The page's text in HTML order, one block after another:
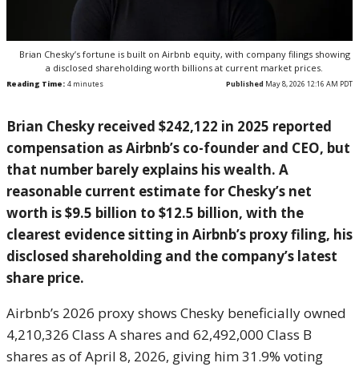
Brian Chesky’s fortune is built on Airbnb equity, with company filings showing
a disclosed shareholding worth billions at current market prices.
Reading Time: 4 minutes Published May 8, 2026 12:16 AM PDT
Brian Chesky received $242,122 in 2025 reported
compensation as Airbnb’s co-founder and CEO, but
that number barely explains his wealth. A
reasonable current estimate for Chesky’s net
worth is $9.5 billion to $12.5 billion, with the
clearest evidence sitting in Airbnb’s proxy filing, his
disclosed shareholding and the company’s latest
share price.
Airbnb’s 2026 proxy shows Chesky beneficially owned
4,210,326 Class A shares and 62,492,000 Class B
shares as of April 8, 2026, giving him 31.9% voting